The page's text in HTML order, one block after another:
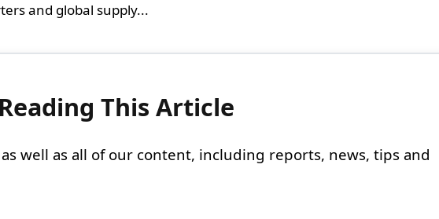
and global supply...
This Article
well as all of our content, including reports, news, tips and